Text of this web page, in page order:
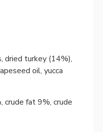
dried turkey (14%),
oil, yucca
crude fat 9%, crude